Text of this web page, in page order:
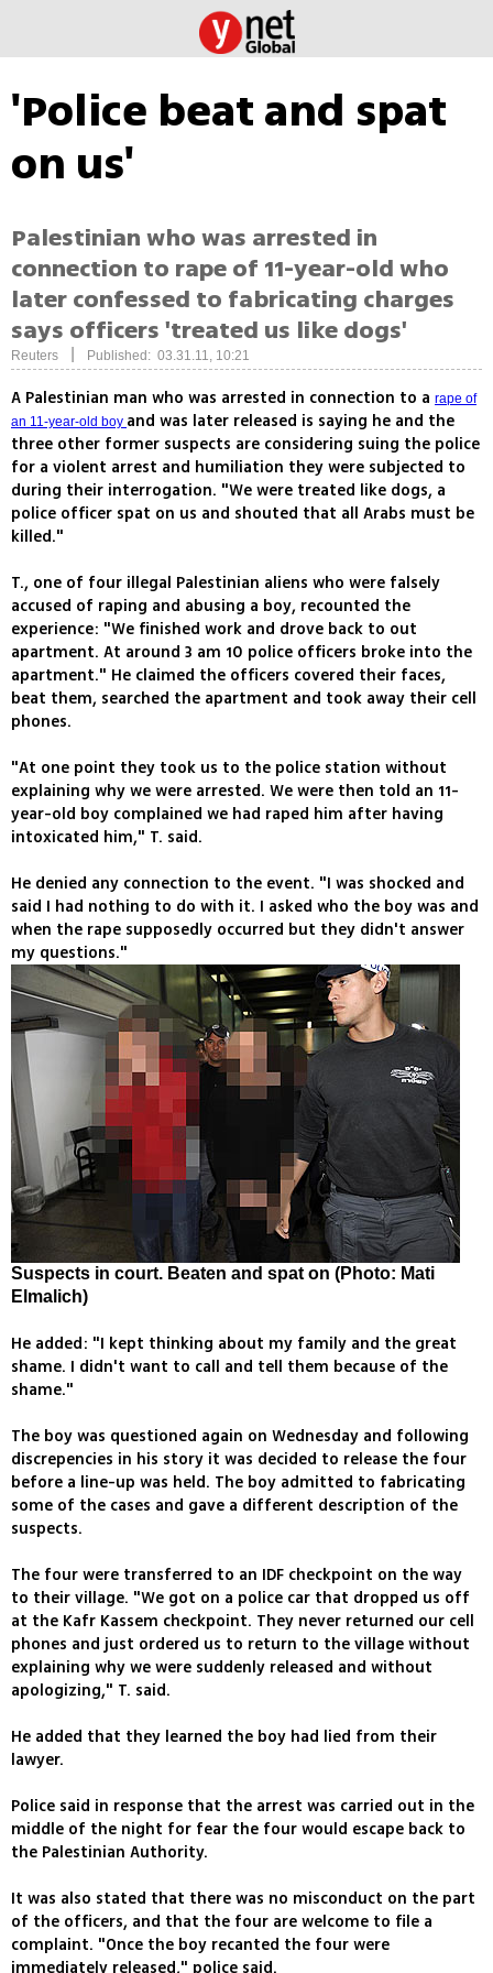
'Police beat and spat
on us'
Palestinian who was arrested in
connection to rape of 11-year-old who
later confessed to fabricating charges
says officers 'treated us like dogs'
Reuters Published: 03.31.11, 10:21
A Palestinian man who was arrested in connection to a rape of
an 11-year-old boy and was later released is saying he and the
three other former suspects are considering suing the police
for a violent arrest and humiliation they were subjected to
during their interrogation. "We were treated like dogs, a
police officer spat on us and shouted that all Arabs must be
killed."
T., one of four illegal Palestinian aliens who were falsely
accused of raping and abusing a boy, recounted the
experience: "We finished work and drove back to out
apartment. At around 3 am 10 police officers broke into the
apartment." He claimed the officers covered their faces,
beat them, searched the apartment and took away their cell
phones.
"At one point they took us to the police station without
explaining why we were arrested. We were then told an 11-
year-old boy complained we had raped him after having
intoxicated him," T. said.
He denied any connection to the event. "I was shocked and
said I had nothing to do with it. I asked who the boy was and
when the rape supposedly occurred but they didn't answer
my questions."
Suspects in court. Beaten and spat on (Photo: Mati
Elmalich)
He added: "I kept thinking about my family and the great
shame. I didn't want to call and tell them because of the
shame."
The boy was questioned again on Wednesday and following
discrepencies in his story it was decided to release the four
before a line-up was held. The boy admitted to fabricating
some of the cases and gave a different description of the
suspects.
The four were transferred to an IDF checkpoint on the way
to their village. "We got on a police car that dropped us off
at the Kafr Kassem checkpoint. They never returned our cell
phones and just ordered us to return to the village without
explaining why we were suddenly released and without
apologizing," T. said.
He added that they learned the boy had lied from their
lawyer.
Police said in response that the arrest was carried out in the
middle of the night for fear the four would escape back to
the Palestinian Authority.
It was also stated that there was no misconduct on the part
of the officers, and that the four are welcome to file a
complaint. "Once the boy recanted the four were